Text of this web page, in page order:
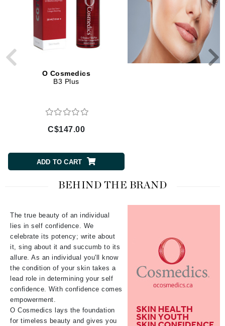
O Cosmedics
B3 Plus
C$147.00
ADD TO CART
BEHIND THE BRAND
The true beauty of an individual
lies in self confidence. We
celebrate its potency; write about
it, sing about it and succumb to its
allure. As an individual you'll know
the condition of your skin takes a
lead role in determining your self
confidence. With confidence comes
empowerment.
O Cosmedics lays the foundation
for timeless beauty and gives you